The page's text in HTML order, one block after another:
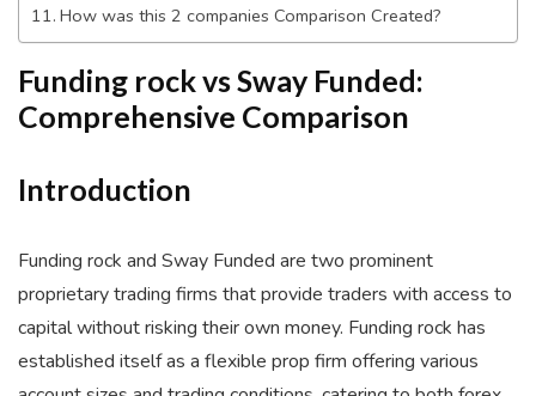
How was this 2 companies Comparison Created?
Funding rock vs Sway Funded:
Comprehensive Comparison
Introduction
Funding rock and Sway Funded are two prominent
proprietary trading firms that provide traders with access to
capital without risking their own money. Funding rock has
established itself as a flexible prop firm offering various